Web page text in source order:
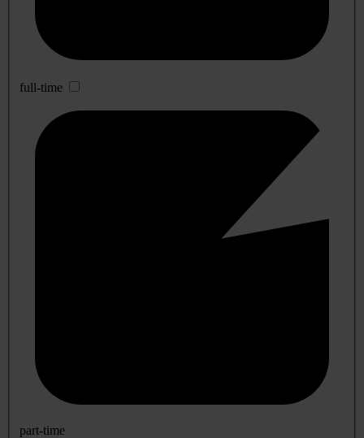
full-time
part-time